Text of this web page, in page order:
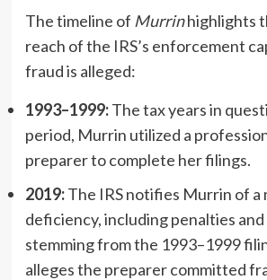
The timeline of Murrinhighlights
reach of the IRS’s enforcement
fraud is alleged:
1993–1999:The tax years in
period, Murrin utilized a
preparer to complete her filings.
2019:The IRS notifies Murrin of a
deficiency, including penalties
stemming from the 1993–1999
alleges the preparer committed